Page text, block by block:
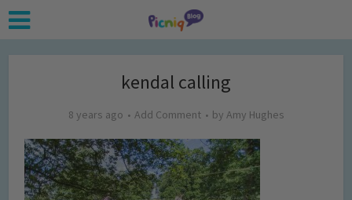
kendal calling
8 years ago Add Comment by Amy Hughes